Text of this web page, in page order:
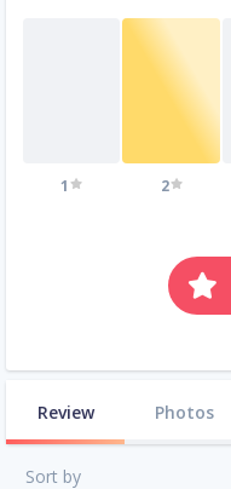
1 2
Review Photos
Sort by